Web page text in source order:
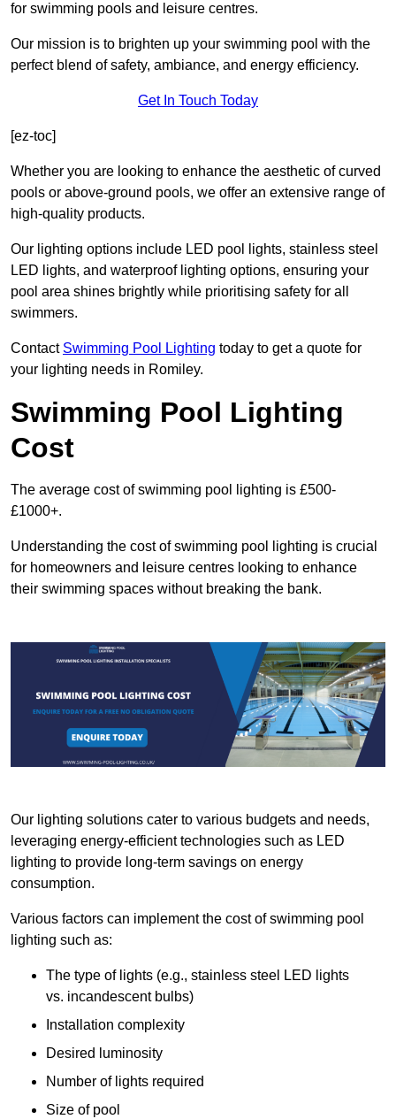
for swimming pools and leisure centres.
Our mission is to brighten up your swimming pool with the
perfect blend of safety, ambiance, and energy efficiency.
Get In Touch Today
[ez-toc]
Whether you are looking to enhance the aesthetic of curved
pools or above-ground pools, we offer an extensive range of
high-quality products.
Our lighting options include LED pool lights, stainless steel
LED lights, and waterproof lighting options, ensuring your
pool area shines brightly while prioritising safety for all
swimmers.
Contact Swimming Pool Lighting today to get a quote for
your lighting needs in Romiley.
Swimming Pool Lighting
Cost
The average cost of swimming pool lighting is £500-
£1000+.
Understanding the cost of swimming pool lighting is crucial
for homeowners and leisure centres looking to enhance
their swimming spaces without breaking the bank.
Our lighting solutions cater to various budgets and needs,
leveraging energy-efficient technologies such as LED
lighting to provide long-term savings on energy
consumption.
Various factors can implement the cost of swimming pool
lighting such as:
The type of lights (e.g., stainless steel LED lights
vs. incandescent bulbs)
Installation complexity
Desired luminosity
Number of lights required
Size of pool